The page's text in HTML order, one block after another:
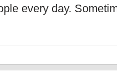
every day.